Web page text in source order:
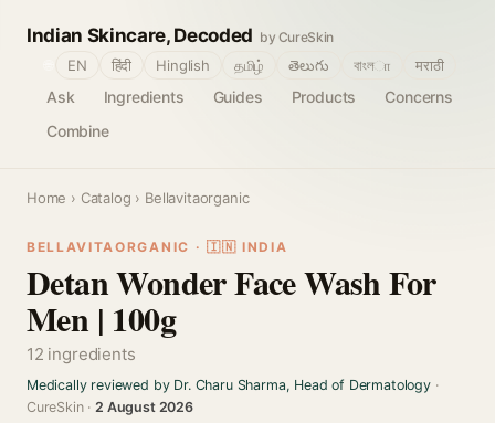
Indian Skincare, Decoded by CureSkin
Ask Ingredients Guides Products
Concerns
Combine
EN हिंदी Hinglish தமிழ் తెలుగు বাংলா मराठी
Home › Catalog › Bellavitaorganic
BELLAVITAORGANIC · 🇮🇳 INDIA
Detan Wonder Face Wash For
Men | 100g
12 ingredients
Medically reviewed by Dr. Charu Sharma, Head of Dermatology·
CureSkin ·2 August 2026